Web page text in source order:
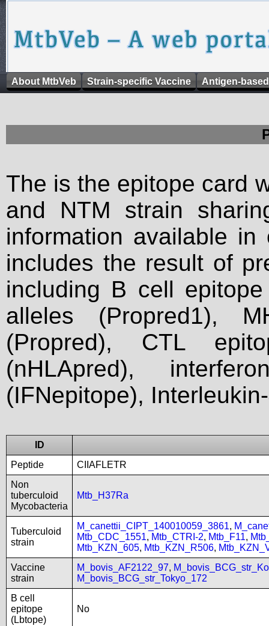
About MtbVeb Strain-specific Vaccine Antigen-
The is the epitope card
and NTM strain
information available
includes the result of
including B cell
alleles (Propred1),
(Propred), CTL
(nHLApred),
(IFNepitope),
ID
Peptide
CIIAFLETR
Non
tuberculoid
Mycobacteria
Mtb_H37Ra
Tuberculoid
strain
M_canettii_CIPT_140010059_3861,
Mtb_CDC_1551, Mtb_CTRI-2, Mtb_F11,
Mtb_KZN_605, Mtb_KZN_R506,
Vaccine
strain
M_bovis_AF2122_97,
M_bovis_BCG_str_Tokyo_172
B cell
epitope
(Lbtope)
No